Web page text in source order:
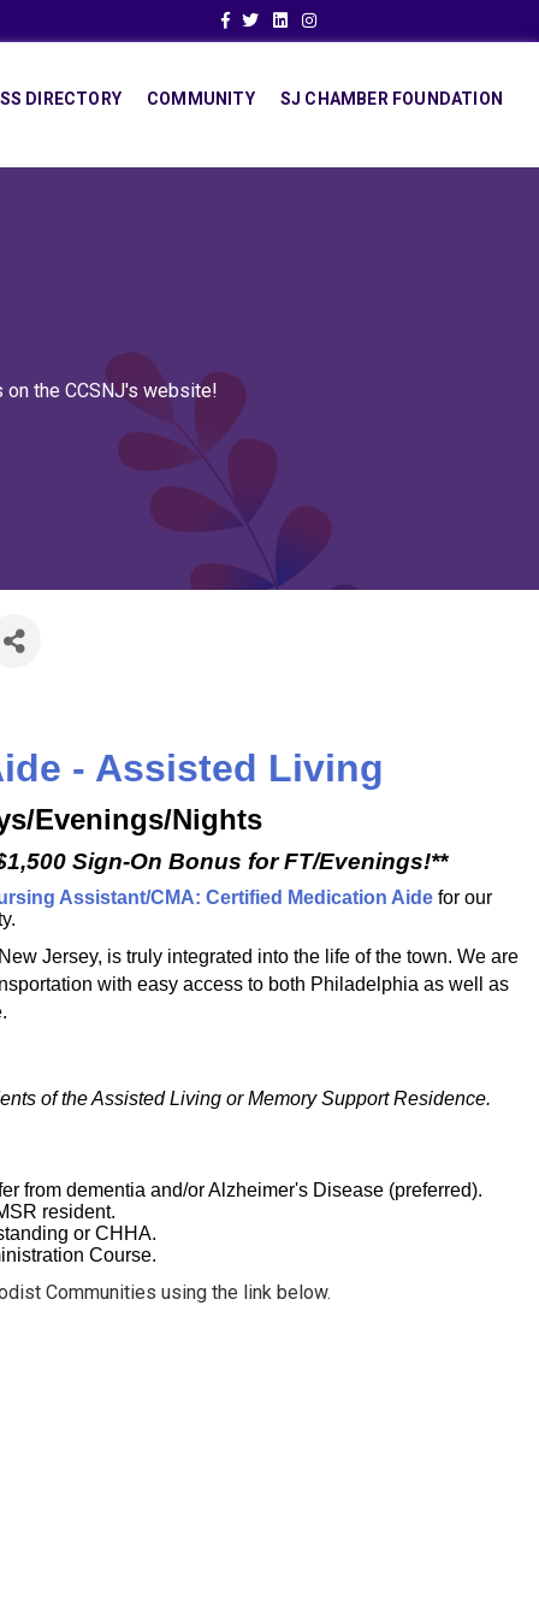
Facebook
TwitterLinkedinInstagram
DIRECTORY COMMUNITY SJ CHAMBER FOUNDATION
the CCSNJ's website!
- Assisted Living
Evenings/Nights
Sign-On Bonus for FT/Evenings!**
Assistant/CMA: Certified Medication Aidefor our
Jersey, is truly integrated into the life of the town. We are
with easy access to both Philadelphia as well as
of the Assisted Living or Memory Support Residence.
from dementia and/or Alzheimer's Disease (preferred).
resident.
or CHHA.
Course.
Communities using the link below.